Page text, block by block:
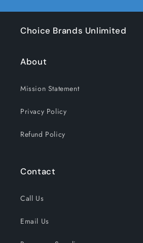
Choice Brands Unlimited
About
Mission Statement
Privacy Policy
Refund Policy
Contact
Call Us
Email Us